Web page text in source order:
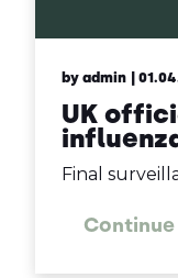
by admin |
UK
Final
Continue